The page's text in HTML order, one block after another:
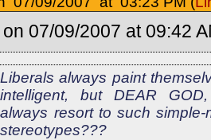
07/09/2007 at 09:42
Liberals always paint
intelligent, but DEAR
always resort to such simple-
stereotypes???